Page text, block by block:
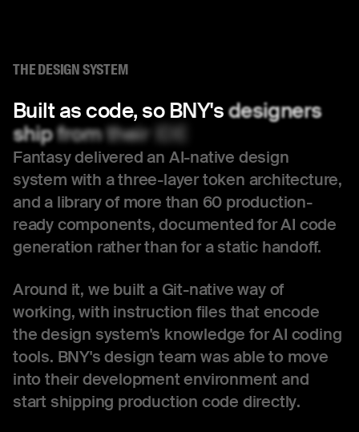
THE DESIGN SYSTEM
Builtascode, soBNY'sdesigners
shipfromtheir IDE
Fantasy delivered an AI-native design
system with a three-layer token architecture,
and a library of more than 60 production-
ready components, documented for AI code
generation rather than for a static handoff.
Around it, we built a Git-native way of
working, with instruction files that encode
the design system's knowledge for AI coding
tools. BNY's design team was able to move
into their development environment and
start shipping production code directly.